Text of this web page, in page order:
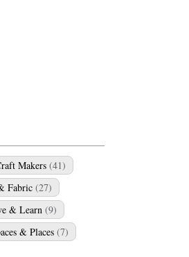
Makers (41)
Fabric (27)
& Learn (9)
& Places (7)